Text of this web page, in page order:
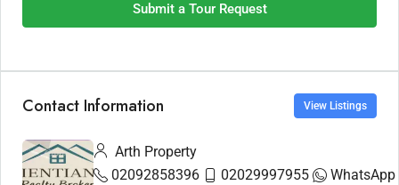
Submit a Tour Request
Contact Information View Listings
Arth Property
02092858396
02029997955 WhatsApp